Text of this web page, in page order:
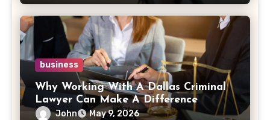
business
Why Working With A Dallas Criminal
Lawyer Can Make A Difference
John May 9, 2026